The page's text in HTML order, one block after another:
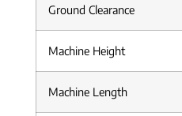
Ground Clearance
Machine Height
Machine Length